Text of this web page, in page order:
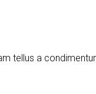
tellus a